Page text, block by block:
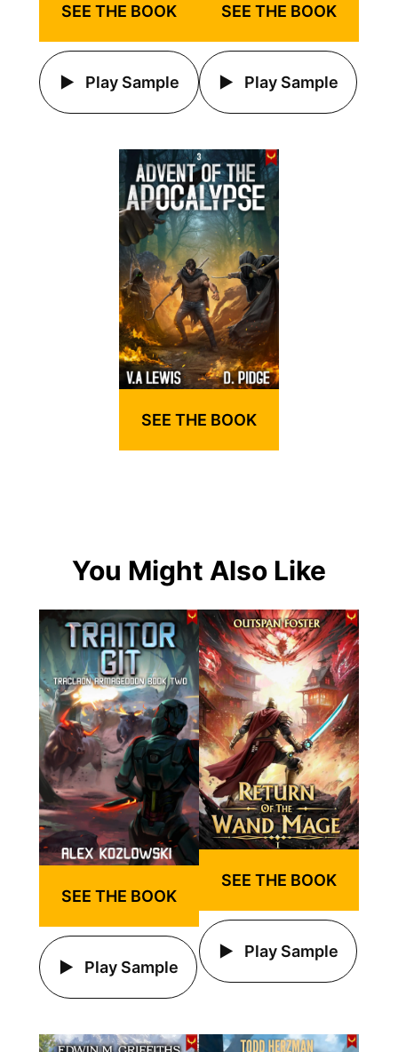
SEE THE BOOK
Play Sample
SEE THE BOOK
Play Sample
SEE THE BOOK
You Might Also Like
SEE THE BOOK
Play Sample
SEE THE BOOK
Play Sample